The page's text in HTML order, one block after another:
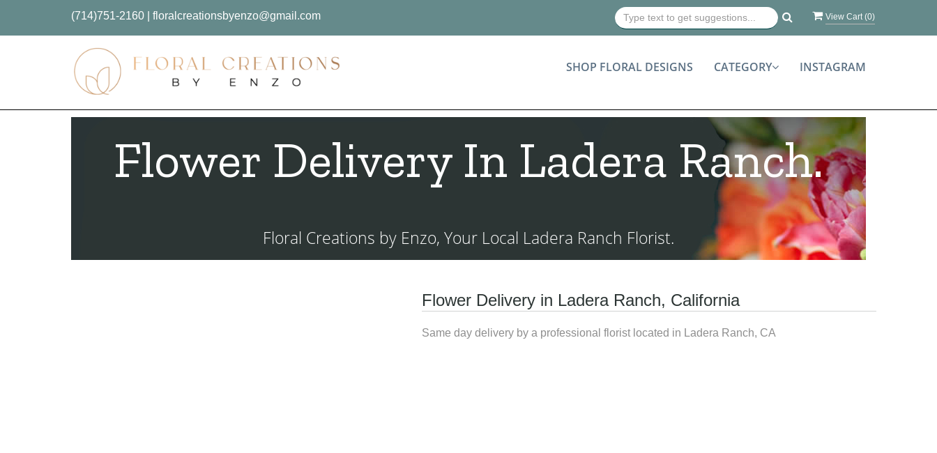
(714)751-2160 floralcreationsbyenzo@gmail.com View Cart (0)
SHOP FLORAL DESIGNS CATEGORY INSTAGRAM
Flower Delivery In Ladera Ranch.
Floral Creations by Enzo, Your Local Ladera Ranch Florist.
Flower Delivery in Ladera Ranch, California
Same day delivery by a professional florist located in Ladera Ranch, CA